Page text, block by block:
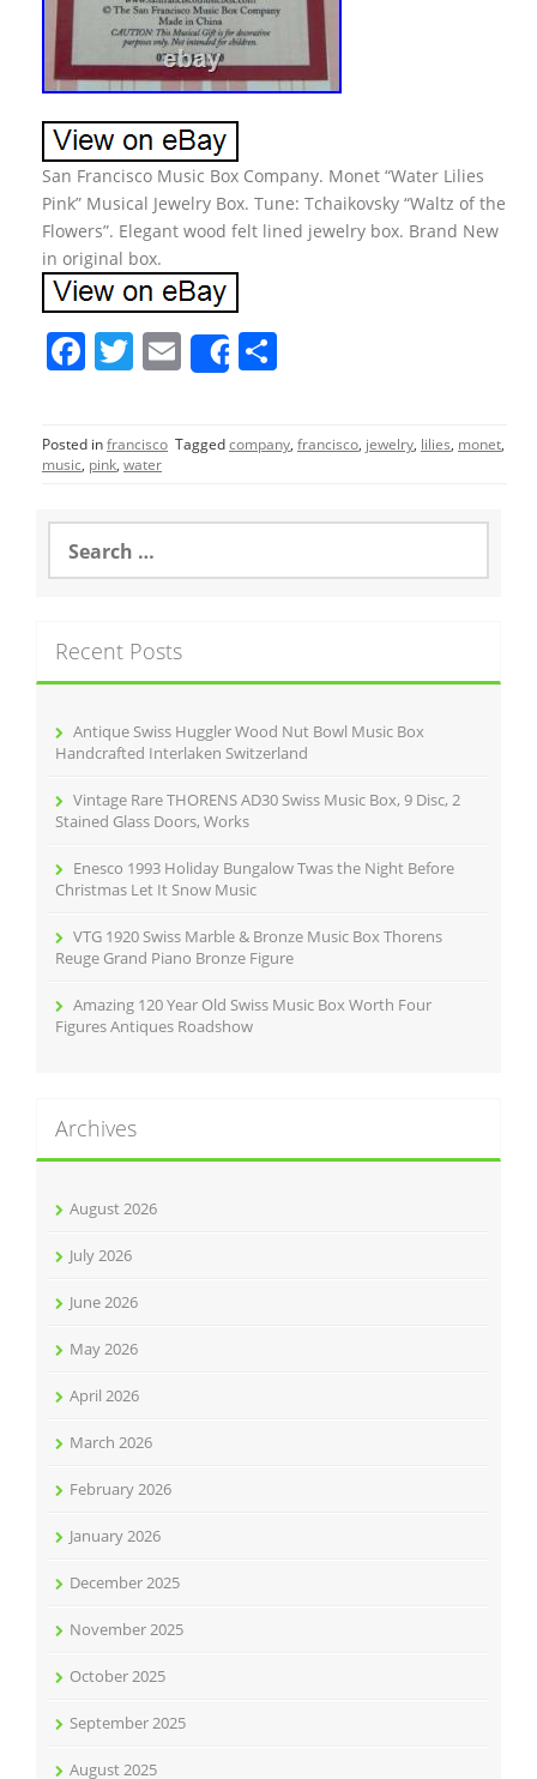
San Francisco Music Box Company. Monet “Water Lilies
Pink” Musical Jewelry Box. Tune: Tchaikovsky “Waltz of the
Flowers”. Elegant wood felt lined jewelry box. Brand New
in original box.
F
c
e
o
o
T
itt
er
E
m
ai
l
Share
ar
e
Posted infrancisco Taggedcompany, francisco, jewelry, lilies, monet,
music, pink, water
a
h
f
Recent Posts
Antique Swiss Huggler Wood Nut Bowl Music Box
Handcrafted Interlaken Switzerland
Vintage Rare THORENS AD30 Swiss Music Box, 9 Disc, 2
Stained Glass Doors, Works
Enesco 1993 Holiday Bungalow Twas the Night Before
Christmas Let It Snow Music
VTG 1920 Swiss Marble & Bronze Music Box Thorens
Reuge Grand Piano Bronze Figure
Amazing 120 Year Old Swiss Music Box Worth Four
Figures Antiques Roadshow
Archives
August 2026
July 2026
June 2026
May 2026
April 2026
March 2026
February 2026
January 2026
December 2025
November 2025
October 2025
September 2025
August 2025